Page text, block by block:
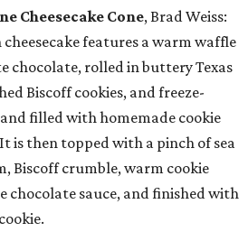
Cheesecake Cone, Brad Weiss:
cheesecake features a warm waffle
chocolate, rolled in buttery Texas
Biscoff cookies, and freeze-
filled with homemade cookie
is then topped with a pinch of sea
Biscoff crumble, warm cookie
chocolate sauce, and finished with